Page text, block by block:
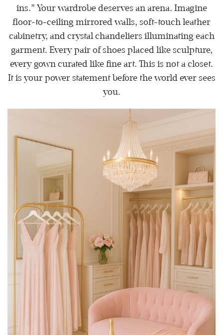
ins.” Your wardrobe deserves an arena. Imagine
floor-to-ceiling mirrored walls, soft-touch leather
cabinetry, and crystal chandeliers illuminating each
garment. Every pair of shoes placed like sculpture,
every gown curated like fine art. This is not a closet.
It is your power statement before the world ever sees
you.